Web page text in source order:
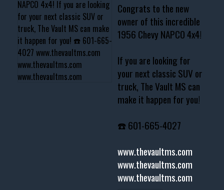
Congrats to the new
owner of this incredible
1956 Chevy NAPCO 4x4!
If you are looking for
your next classic SUV or
truck, The Vault MS can
make it happen for you!
☎️ 601-665-4027
www.thevaultms.com
www.thevaultms.com
www.thevaultms.com